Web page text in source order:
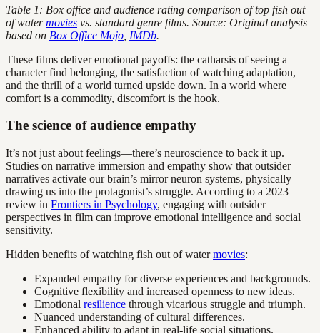
Table 1: Box office and audience rating comparison of top fish out
of watermovies vs. standard genre films. Source: Original analysis
based on Box Office Mojo IMDb.
These films deliver emotional payoffs: the catharsis of seeing a
character find belonging, the satisfaction of watching adaptation,
and the thrill of a world turned upside down. In a world where
comfort is a commodity, discomfort is the hook.
The science of audience empathy
It’s not just about feelings—there’s neuroscience to back it up.
Studies on narrative immersion and empathy show that outsider
narratives activate our brain’s mirror neuron systems, physically
drawing us into the protagonist’s struggle. According to a 2023
review in Frontiers in Psychology, engaging with outsider
perspectives in film can improve emotional intelligence and social
sensitivity.
Hidden benefits of watching fish out of watermovies:
Expanded empathy for diverse experiences and backgrounds.
Cognitive flexibility and increased openness to new ideas.
Emotional resilience through vicarious struggle and triumph.
Nuanced understanding of cultural differences.
Enhanced ability to adapt in real-life social situations.